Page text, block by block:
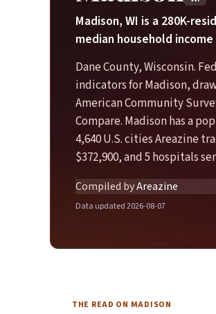
Madison, WI is a 280K-
median household income
Dane County, Wisconsin.
indicators for Madison,
American Community
Compare. Madison has a
4,640 U.S. cities Areazine
$372,900, and 5 hospitals
Compiled byAreazine
Data updated 2026-08-07
THE READ ON MADISON